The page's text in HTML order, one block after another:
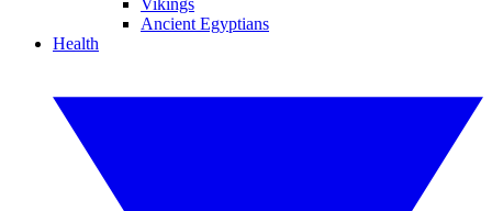
Vikings
Ancient Egyptians
Health